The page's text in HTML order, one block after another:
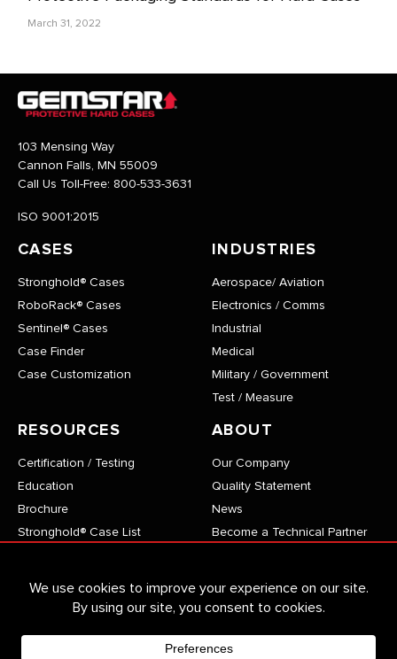
March 31, 2022
103 Mensing Way
Cannon Falls, MN 55009
Call Us Toll-Free: 800-533-3631
ISO 9001:2015
CASES
Stronghold® Cases
RoboRack® Cases
Sentinel® Cases
Case Finder
Case Customization
INDUSTRIES
Aerospace/ Aviation
Electronics / Comms
Industrial
Medical
Military / Government
Test / Measure
RESOURCES
Certification / Testing
Education
Brochure
Stronghold® Case List
VersaPro® Case List
ABOUT
Our Company
Quality Statement
News
Become a Technical Partner
CONTACT